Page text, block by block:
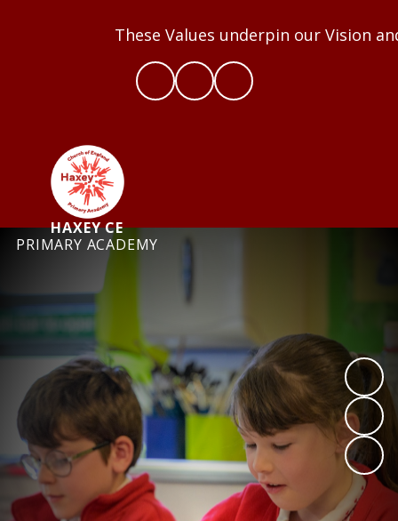
These Values underpin our Vision and
HAXEY CE
PRIMARY ACADEMY